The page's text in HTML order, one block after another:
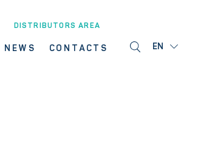
NEWS CONTACTS
DISTRIBUTORS AREA
EN